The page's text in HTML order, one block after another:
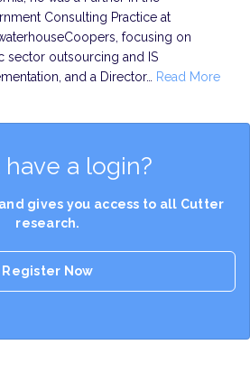
Consulting Practice at
focusing on
sector outsourcing and IS
and a Director…
Read More
have a login?
gives you access to all Cutter
research.
Register Now